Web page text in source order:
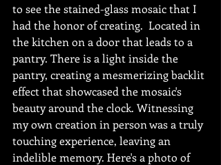
to see the stained-glass mosaic that I
had the honor of creating.  Located in
the kitchen on a door that leads to a
pantry. There is a light inside the
pantry, creating a mesmerizing backlit
effect that showcased the mosaic's
beauty around the clock. Witnessing
my own creation in person was a truly
touching experience, leaving an
indelible memory. Here's a photo of